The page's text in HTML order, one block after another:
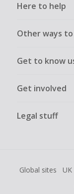
Here to help
Other ways to
Get to know
Get involved
Legal stuff
Global sites UK